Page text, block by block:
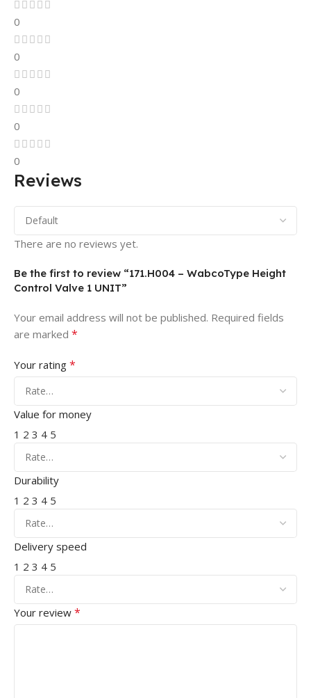
0
0
0
0
0
Reviews
There are no reviews yet.
Be the first to review “171.H004 – WabcoType Height
Control Valve 1 UNIT”
Your email address will not be published. Required fields
are marked *
Your rating *
Value for money
1 2 3 4 5
Durability
1 2 3 4 5
Delivery speed
1 2 3 4 5
Your review *